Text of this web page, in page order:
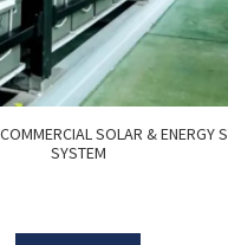
SOLAR & ENERGY
SYSTEM